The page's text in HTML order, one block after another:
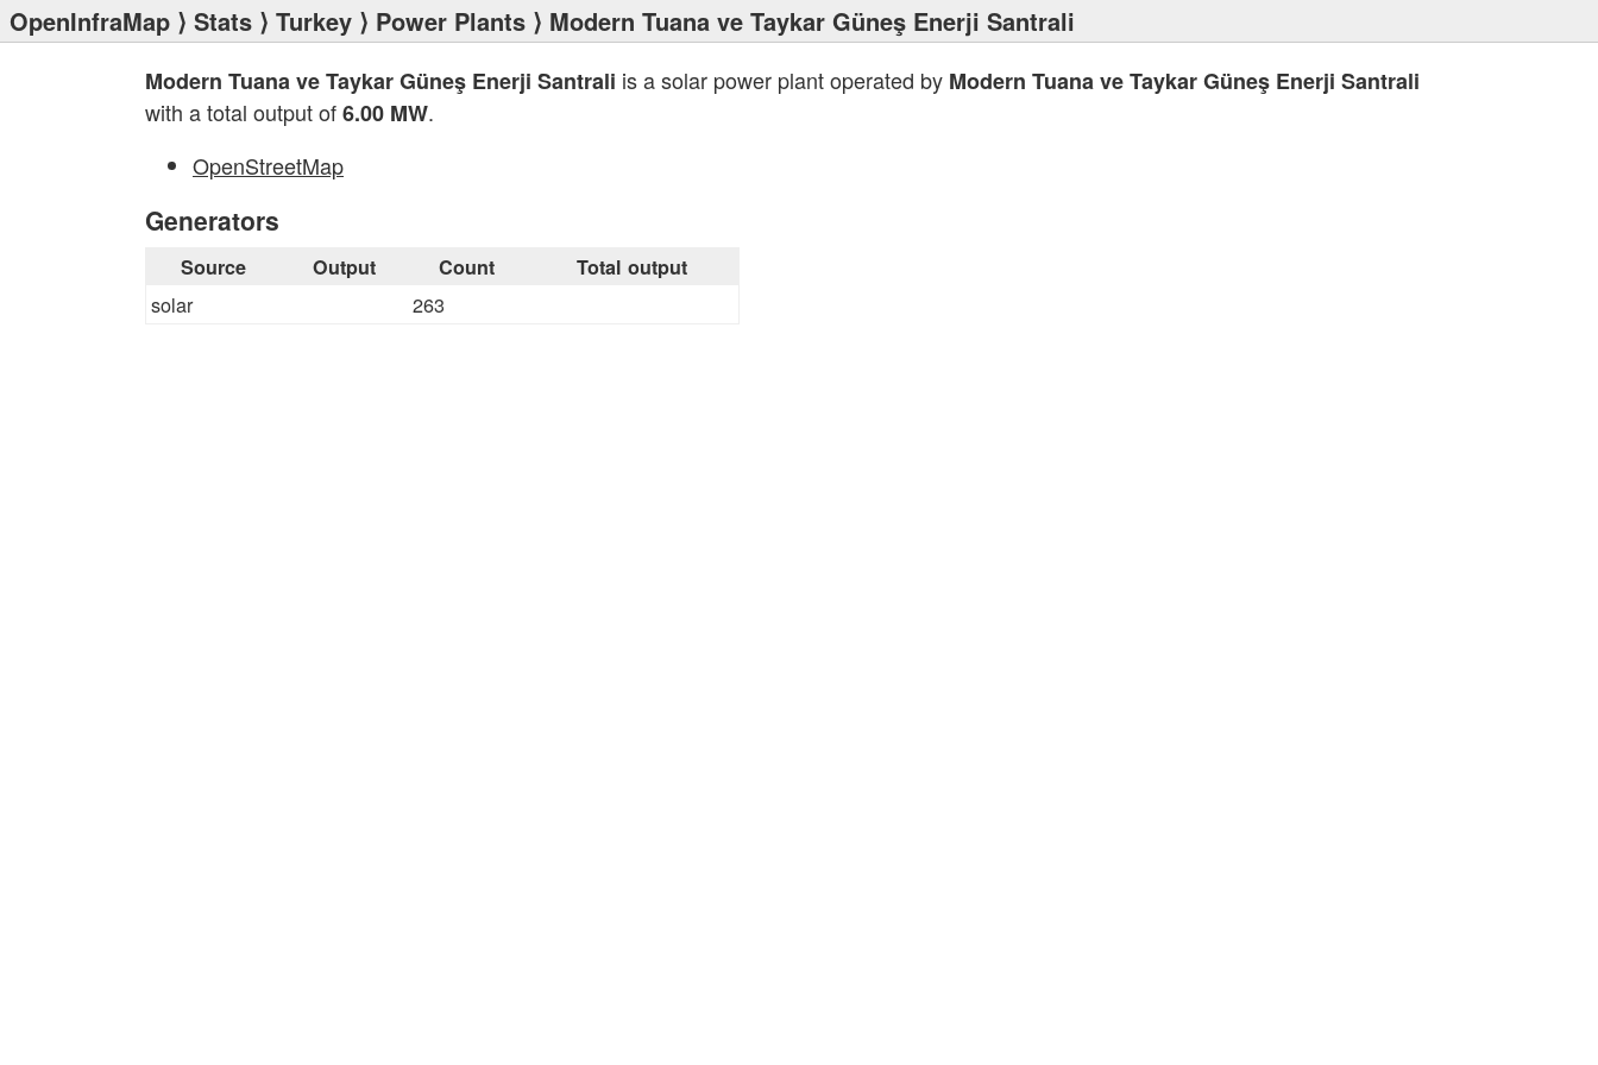
OpenInfraMap ⟩ Stats ⟩ Turkey ⟩ Power Plants ⟩ Modern Tuana ve Taykar Güneş Enerji Santrali
Modern Tuana ve Taykar Güneş Enerji Santrali is a solar power plant operated by Modern Tuana ve Taykar Güneş Enerji Santrali
with a total output of6.00 MW.
OpenStreetMap
Generators
Source Output Count Total output
solar 263